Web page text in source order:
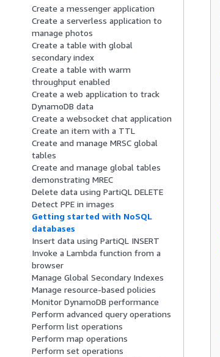
Create a messenger application
Create a serverless application to
manage photos
Create a table with global
secondary index
Create a table with warm
throughput enabled
Create a web application to track
DynamoDB data
Create a websocket chat application
Create an item with a TTL
Create and manage MRSC global
tables
Create and manage global tables
demonstrating MREC
Delete data using PartiQL DELETE
Detect PPE in images
Getting started with NoSQL
databases
Insert data using PartiQL INSERT
Invoke a Lambda function from a
browser
Manage Global Secondary Indexes
Manage resource-based policies
Monitor DynamoDB performance
Perform advanced query operations
Perform list operations
Perform map operations
Perform set operations